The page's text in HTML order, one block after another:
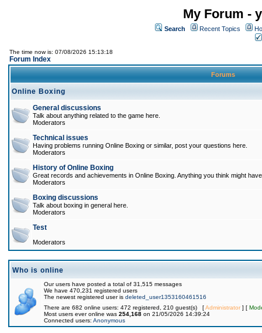
My Forum -
Search Recent Topics
The time now is: 07/08/2026 15:13:18
Forum Index
Forums
Online Boxing
General discussions
Talk about anything related to the game here.
Moderators
Technical issues
Having problems running Online Boxing or similar, post your questions here.
Moderators
History of Online Boxing
Great records and achievements in Online Boxing. Anything you think might
Moderators
Boxing discussions
Talk about boxing in general here.
Moderators
Test
Moderators
Who is online
Our users have posted a total of 31,515 messages
We have 470,231 registered users
The newest registered user is deleted_user1353160461516
There are 682 online users: 472 registered, 210 guest(s) [Administrator] [
Most users ever online was 254,168 on 21/05/2026 14:39:24
Connected users: Anonymous